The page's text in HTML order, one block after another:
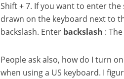
Shift + 7. If you want to enter
drawn on the keyboard next to
backslash. Enter backslash : The
People ask also, how do I turn
when using a US keyboard. I